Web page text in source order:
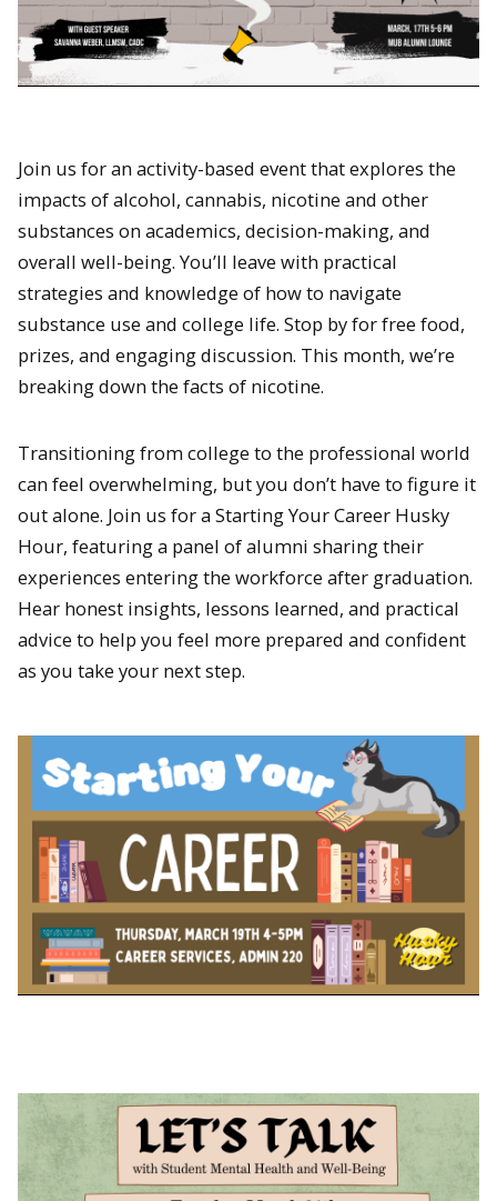
Join us for an activity-based event that explores the
impacts of alcohol, cannabis, nicotine and other
substances on academics, decision-making, and
overall well-being. You’ll leave with practical
strategies and knowledge of how to navigate
substance use and college life. Stop by for free food,
prizes, and engaging discussion. This month, we’re
breaking down the facts of nicotine.
Transitioning from college to the professional world
can feel overwhelming, but you don’t have to figure it
out alone. Join us for a Starting Your Career Husky
Hour, featuring a panel of alumni sharing their
experiences entering the workforce after graduation.
Hear honest insights, lessons learned, and practical
advice to help you feel more prepared and confident
as you take your next step.